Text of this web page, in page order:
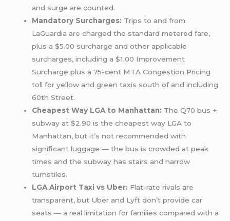
and surge are counted.
Mandatory Surcharges: Trips to and from
LaGuardia are charged the standard metered fare,
plus a $5.00 surcharge and other applicable
surcharges, including a $1.00 Improvement
Surcharge plus a 75-cent MTA Congestion Pricing
toll for yellow and green taxis south of and including
60th Street.
Cheapest Way LGA to Manhattan: The Q70 bus +
subway at $2.90 is the cheapest way LGA to
Manhattan, but it’s not recommended with
significant luggage — the bus is crowded at peak
times and the subway has stairs and narrow
turnstiles.
LGA Airport Taxi vs Uber: Flat-rate rivals are
transparent, but Uber and Lyft don’t provide car
seats — a real limitation for families compared with a